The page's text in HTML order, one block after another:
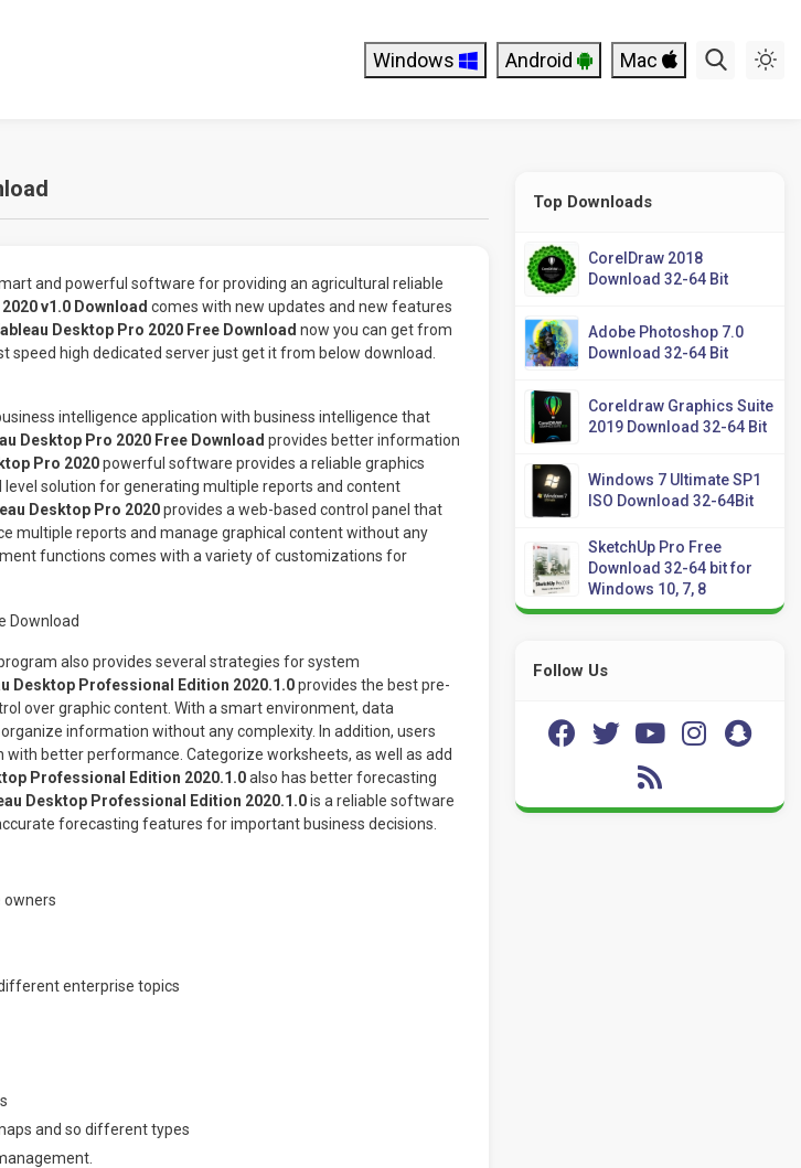
Windows Android Mac
and powerful software for providing an agricultural reliable
v1.0 Download comes with new updates and new features
Desktop Pro 2020 Free Download now you can get from
high dedicated server just get it from below download.
intelligence application with business intelligence that
Desktop Pro 2020 Free Download provides better information
Pro 2020powerful software provides a reliable graphics
solution for generating multiple reports and content
Desktop Pro 2020provides a web-based control panel that
multiple reports and manage graphical content without any
functions comes with a variety of customizations for
also provides several strategies for system
Desktop Professional Edition 2020.1.0provides the best pre-
over graphic content. With a smart environment, data
information without any complexity. In addition, users
better performance. Categorize worksheets, as well as add
Professional Edition 2020.1.0also has better forecasting
Desktop Professional Edition 2020.1.0is a reliable software
forecasting features for important business decisions.
owners
enterprise topics
and so different types
Top Downloads
CorelDraw 2018
Download 32-64 Bit
Adobe Photoshop 7.0
Download 32-64 Bit
Coreldraw Graphics Suite
2019 Download 32-64 Bit
Windows 7 Ultimate SP1
ISO Download 32-64Bit
SketchUp Pro Free
Download 32-64 bit for
Windows 10, 7, 8
Follow Us